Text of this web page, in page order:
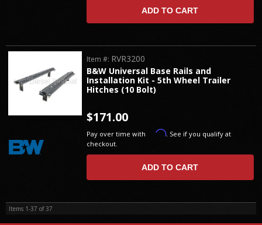
ADD TO CART
B&W Universal Base Rails and
Installation Kit - 5th Wheel Trailer
Hitches (10 Bolt)
Item #: RVR3200
$171.00
Pay over time with Affirm. See if you qualify at
checkout.
ADD TO CART
Items 1-37 of37